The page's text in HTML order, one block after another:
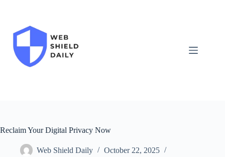
Reclaim Your Digital Privacy Now
Web Shield Daily
October 22, 2025